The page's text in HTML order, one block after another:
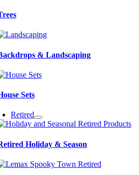
& Landscaping
Sets
Retired
Holiday & Season